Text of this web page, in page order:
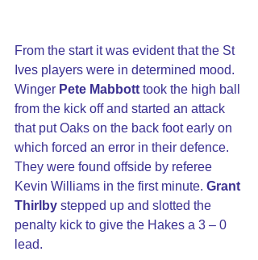
From the start it was evident that the St
Ives players were in determined mood.
Winger Pete Mabbott took the high ball
from the kick off and started an attack
that put Oaks on the back foot early on
which forced an error in their defence.
They were found offside by referee
Kevin Williams in the first minute. Grant
Thirlby stepped up and slotted the
penalty kick to give the Hakes a 3 – 0
lead.